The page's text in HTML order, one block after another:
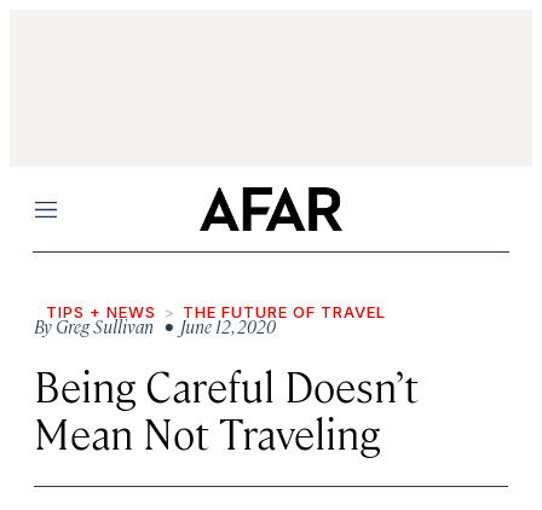
Menu
TIPS + NEWS THE FUTURE OF TRAVEL
ByGreg Sullivan • June 12, 2020
Being Careful Doesn’t
Mean Not Traveling